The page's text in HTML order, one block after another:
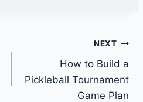
NEXT
How to Build a
Pickleball Tournament
Game Plan